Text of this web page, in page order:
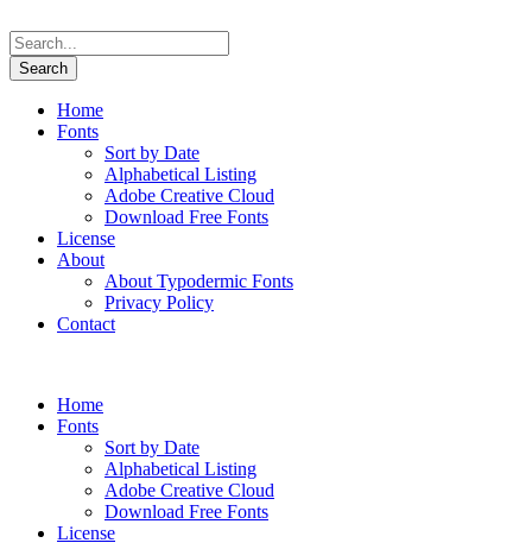
Home
Fonts
Sort by Date
Alphabetical Listing
Adobe Creative Cloud
Download Free Fonts
License
About
About Typodermic Fonts
Privacy Policy
Contact
Home
Fonts
Sort by Date
Alphabetical Listing
Adobe Creative Cloud
Download Free Fonts
License